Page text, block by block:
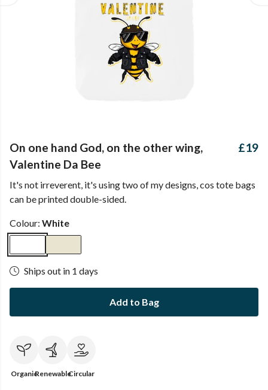
On one hand God, on the other wing,
Valentine Da Bee
£19
It's not irreverent, it's using two of my designs, cos tote bags
can be printed double-sided.
Colour: White
Ships out in 1 days
Add to Bag
OrganicRenewableCircular